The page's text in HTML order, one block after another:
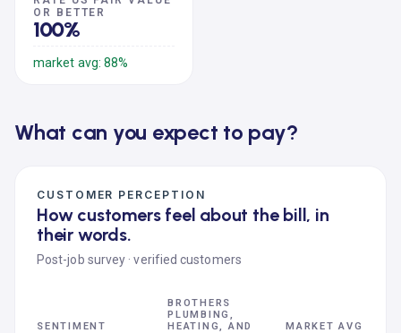
OR BETTER
100%
market avg: 88%
What can you expect to pay?
CUSTOMER PERCEPTION
How customers feel about the bill, in
their words.
Post-job survey · verified customers
SENTIMENT
BROTHERS
PLUMBING,
HEATING, AND
MARKET AVG